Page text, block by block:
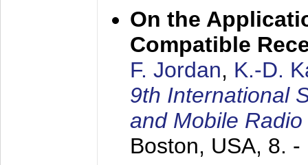
On the
Compatible
F. Jordan, K.-D.
9th International
and Mobile
Boston, USA, 8. -